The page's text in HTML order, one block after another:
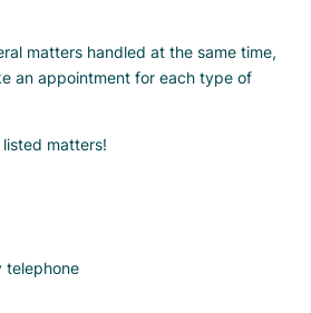
matters handled at the same time,
an appointment for each type of
matters!
telephone